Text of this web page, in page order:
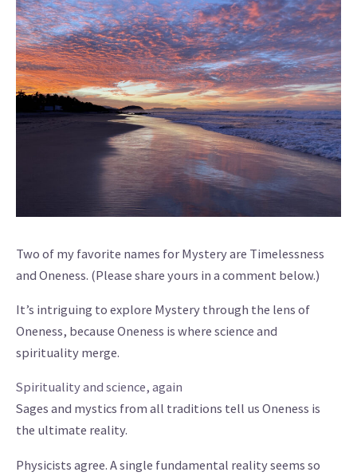
Two of my favorite names for Mystery are Timelessness
and Oneness. (Please share yours in a comment below.)
It’s intriguing to explore Mystery through the lens of
Oneness, because Oneness is where science and
spirituality merge.
Spirituality and science, again
Sages and mystics from all traditions tell us Oneness is
the ultimate reality.
Physicists agree. A single fundamental reality seems so